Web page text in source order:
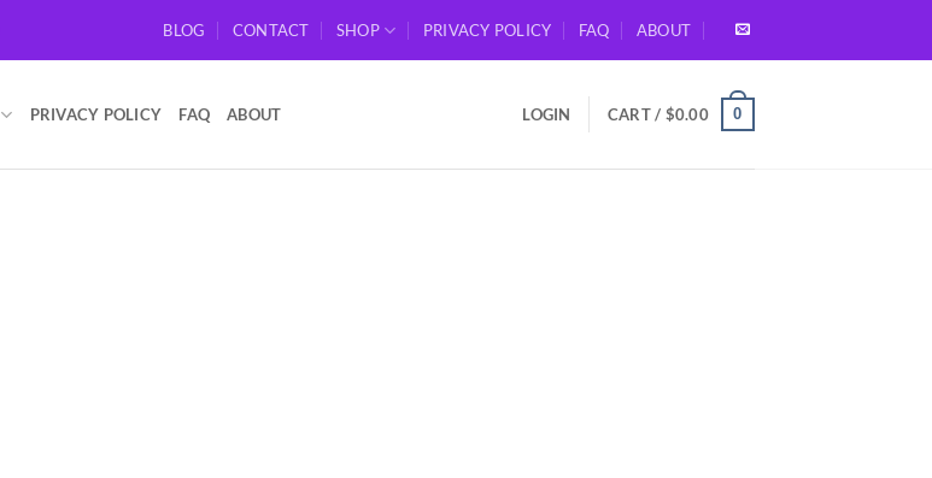
BLOG CONTACT SHOP PRIVACY POLICY FAQ ABOUT
PRIVACY POLICY FAQ ABOUT LOGIN CART / $0.00 0